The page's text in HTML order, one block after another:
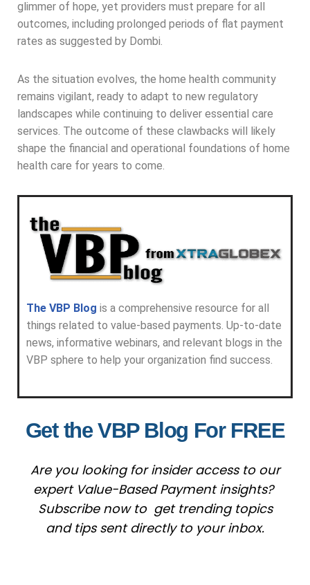
glimmer of hope, yet providers must prepare for all
outcomes, including prolonged periods of flat payment
rates as suggested by Dombi.
As the situation evolves, the home health community
remains vigilant, ready to adapt to new regulatory
landscapes while continuing to deliver essential care
services. The outcome of these clawbacks will likely
shape the financial and operational foundations of home
health care for years to come.
The VBP Blog is a comprehensive resource for all
things related to value-based payments. Up-to-date
news, informative webinars, and relevant blogs in the
VBP sphere to help your organization find success.
Get the VBP Blog For FREE
Are you looking for insider access to our
expert Value-Based Payment insights?
Subscribe now to get trending topics
and tips sent directly to your inbox.